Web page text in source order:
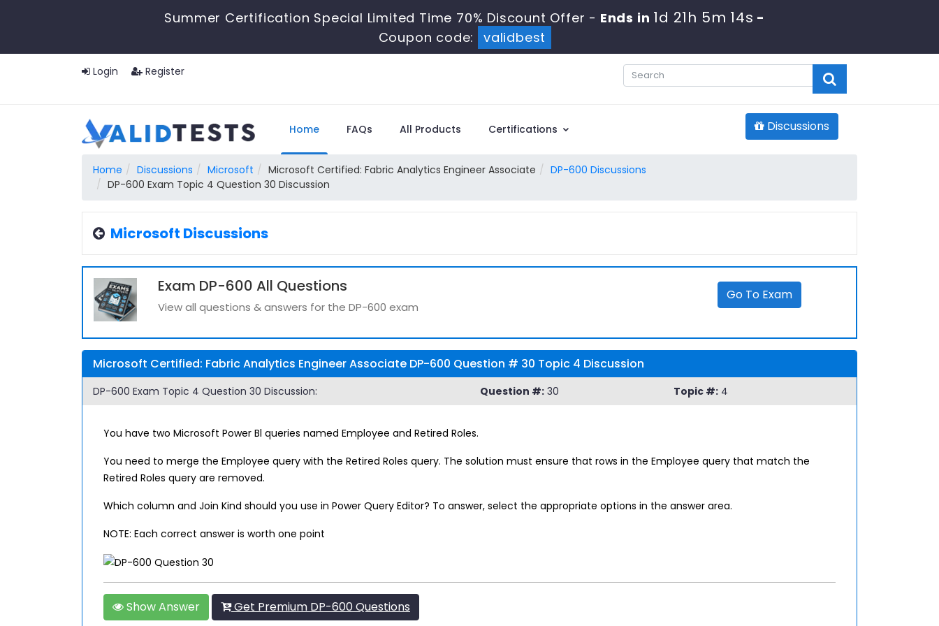
Summer Certification Special Limited Time 70% Discount Offer - Ends in 1d 21h 5m 14s -
Coupon code:
validbest
Login Register
Home FAQs All Products Certifications Discussions
Home Discussions Microsoft Microsoft Certified: Fabric Analytics Engineer Associate
DP-600 Discussions
DP-600 Exam Topic 4 Question 30 Discussion
Microsoft Discussions
Exam DP-600 All Questions
View all questions & answers for the DP-600 exam
Go To Exam
Microsoft Certified: Fabric Analytics Engineer Associate DP-600 Question # 30 Topic 4 Discussion
DP-600 Exam Topic 4 Question 30 Discussion: Question #: 30 Topic #: 4
You have two Microsoft Power Bl queries named Employee and Retired Roles.
You need to merge the Employee query with the Retired Roles query. The solution must ensure that rows in the Employee query that match the
Retired Roles query are removed.
Which column and Join Kind should you use in Power Query Editor? To answer, select the appropriate options in the answer area.
NOTE: Each correct answer is worth one point
Show Answer Get Premium DP-600 Questions